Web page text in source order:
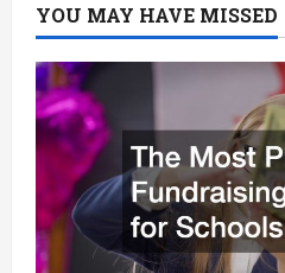
YOU MAY HAVE MISSED